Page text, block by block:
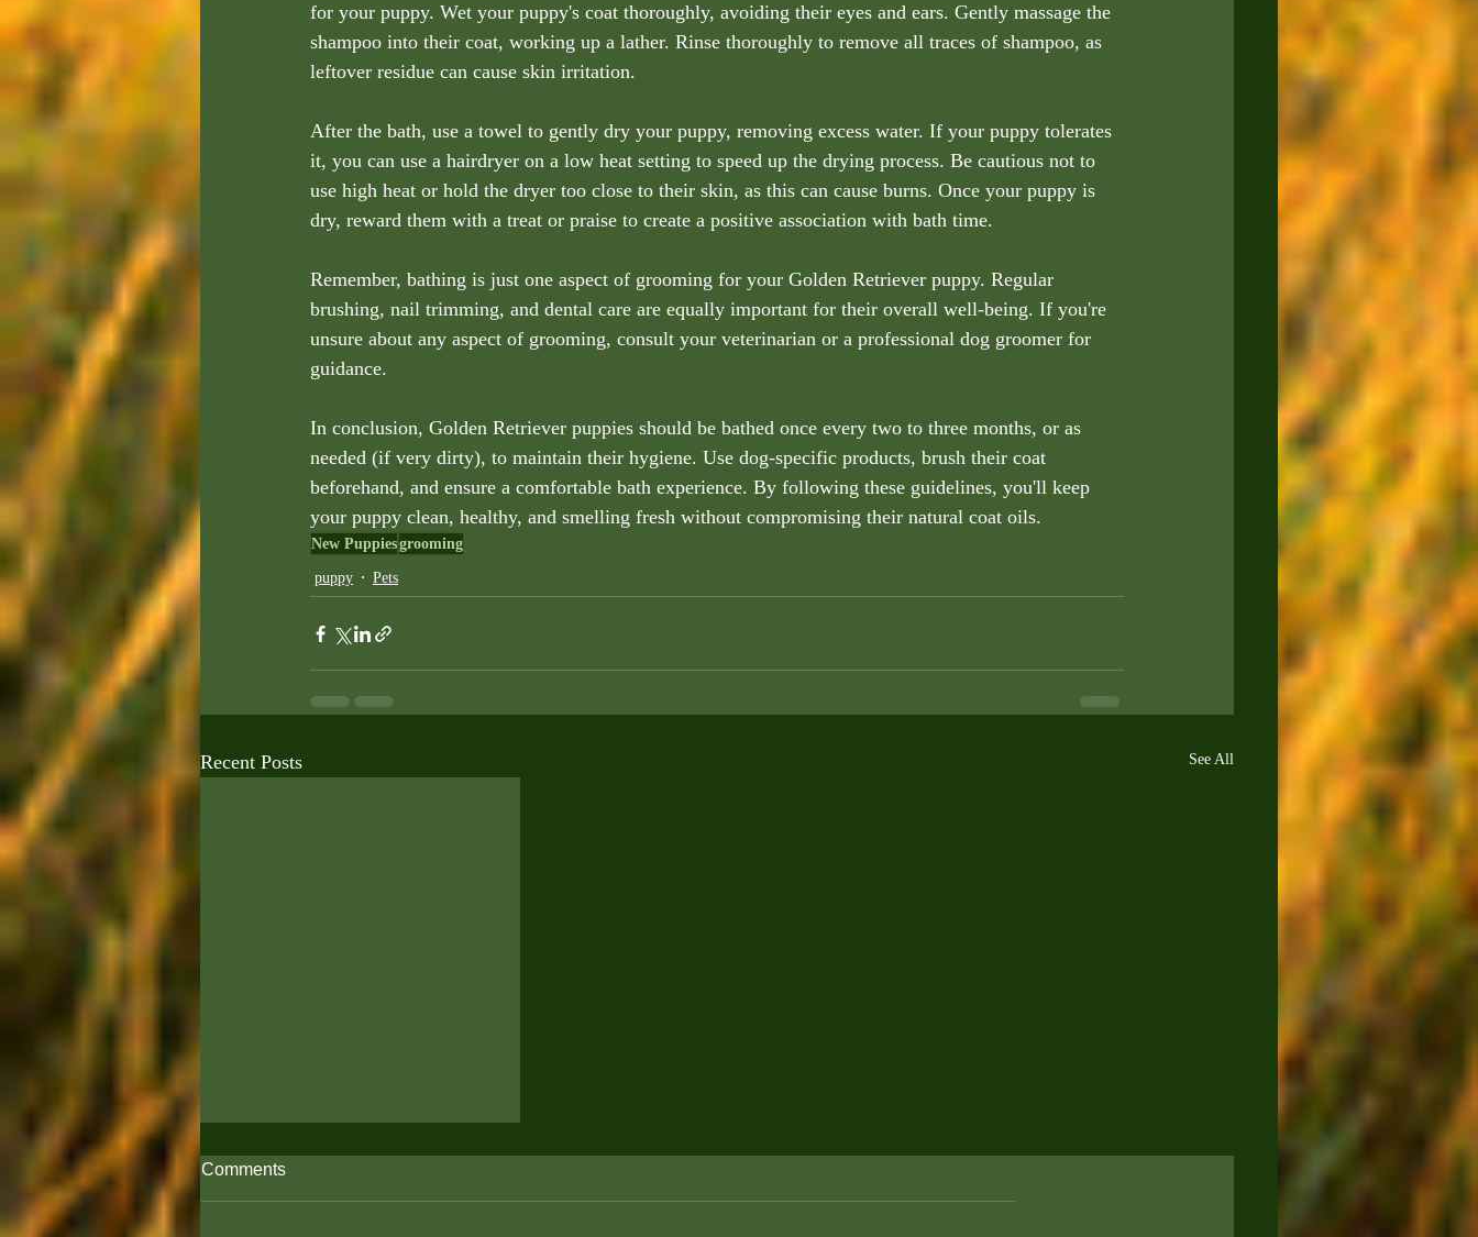
for your puppy. Wet your puppy's coat thoroughly, avoiding their eyes and ears. Gently massage the
shampoo into their coat, working up a lather. Rinse thoroughly to remove all traces of shampoo, as
leftover residue can cause skin irritation.
After the bath, use a towel to gently dry your puppy, removing excess water. If your puppy tolerates
it, you can use a hairdryer on a low heat setting to speed up the drying process. Be cautious not to
use high heat or hold the dryer too close to their skin, as this can cause burns. Once your puppy is
dry, reward them with a treat or praise to create a positive association with bath time.
Remember, bathing is just one aspect of grooming for your Golden Retriever puppy. Regular
brushing, nail trimming, and dental care are equally important for their overall well-being. If you're
unsure about any aspect of grooming, consult your veterinarian or a professional dog groomer for
guidance.
In conclusion, Golden Retriever puppies should be bathed once every two to three months, or as
needed (if very dirty), to maintain their hygiene. Use dog-specific products, brush their coat
beforehand, and ensure a comfortable bath experience. By following these guidelines, you'll keep
your puppy clean, healthy, and smelling fresh without compromising their natural coat oils.
New Puppiesgrooming
puppy Pets
Recent Posts See All
Comments